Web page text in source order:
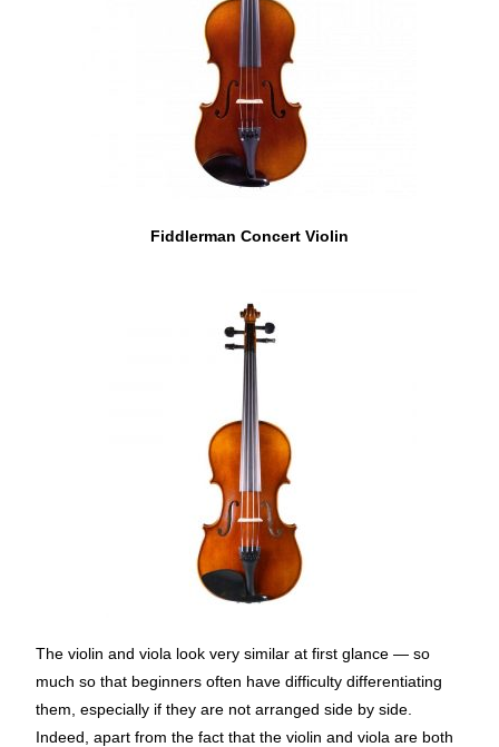
Fiddlerman Concert Violin
The violin and viola look very similar at first glance — so
much so that beginners often have difficulty differentiating
them, especially if they are not arranged side by side.
Indeed, apart from the fact that the violin and viola are both